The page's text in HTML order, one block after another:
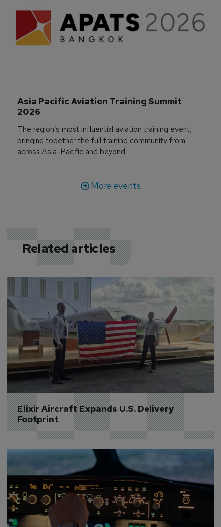
Asia Pacific Aviation Training Summit
2026
The region’s most influential aviation training event,
bringing together the full training community from
across Asia-Pacific and beyond.
More events
Related articles
Elixir Aircraft Expands U.S. Delivery
Footprint